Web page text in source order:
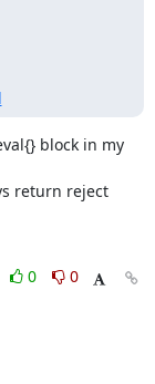
block in my
return reject
0
0